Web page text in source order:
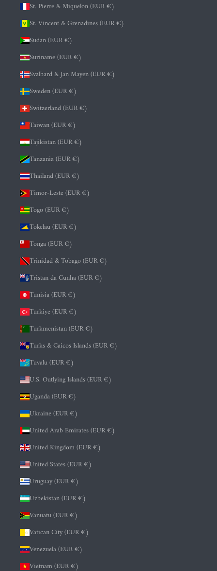
St. Pierre & Miquelon (EUR €)
St. Vincent & Grenadines (EUR €)
Sudan (EUR €)
Suriname (EUR €)
Svalbard & Jan Mayen (EUR €)
Sweden (EUR €)
Switzerland (EUR €)
Taiwan (EUR €)
Tajikistan (EUR €)
Tanzania (EUR €)
Thailand (EUR €)
Timor-Leste (EUR €)
Togo (EUR €)
Tokelau (EUR €)
Tonga (EUR €)
Trinidad & Tobago (EUR €)
Tristan da Cunha (EUR €)
Tunisia (EUR €)
Türkiye (EUR €)
Turkmenistan (EUR €)
Turks & Caicos Islands (EUR €)
Tuvalu (EUR €)
U.S. Outlying Islands (EUR €)
Uganda (EUR €)
Ukraine (EUR €)
United Arab Emirates (EUR €)
United Kingdom (EUR €)
United States (EUR €)
Uruguay (EUR €)
Uzbekistan (EUR €)
Vanuatu (EUR €)
Vatican City (EUR €)
Venezuela (EUR €)
Vietnam (EUR €)